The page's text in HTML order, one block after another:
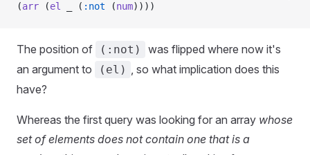
(arr (el _ ( :not (num))))
The position of (:not)
was flipped where now it's
an argument to
(el) , so what implication does this
have?
Whereas the first query was looking for an array whose
set of elements does not contain one that is a